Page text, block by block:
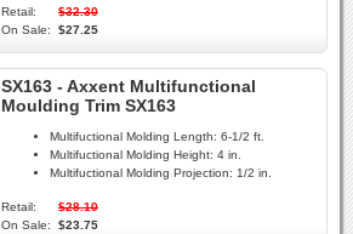
Retail:
$32.30
On Sale:
$27.25
SX163 - Axxent Multifunctional
Moulding Trim SX163
Multifuctional Molding Length: 6-1/2 ft.
Multifuctional Molding Height: 4 in.
Multifuctional Molding Projection: 1/2 in.
Retail:
$28.10
On Sale:
$23.75